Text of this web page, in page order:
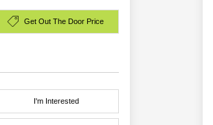
Get Out The Door Price
I'm Interested